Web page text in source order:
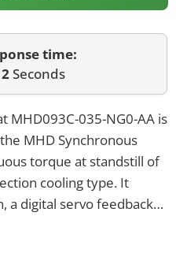
time:
2Seconds
MHD093C-035-NG0-AA is
MHD Synchronous
torque at standstill of
cooling type. It
a digital servo feedback
or 150 mm and a power